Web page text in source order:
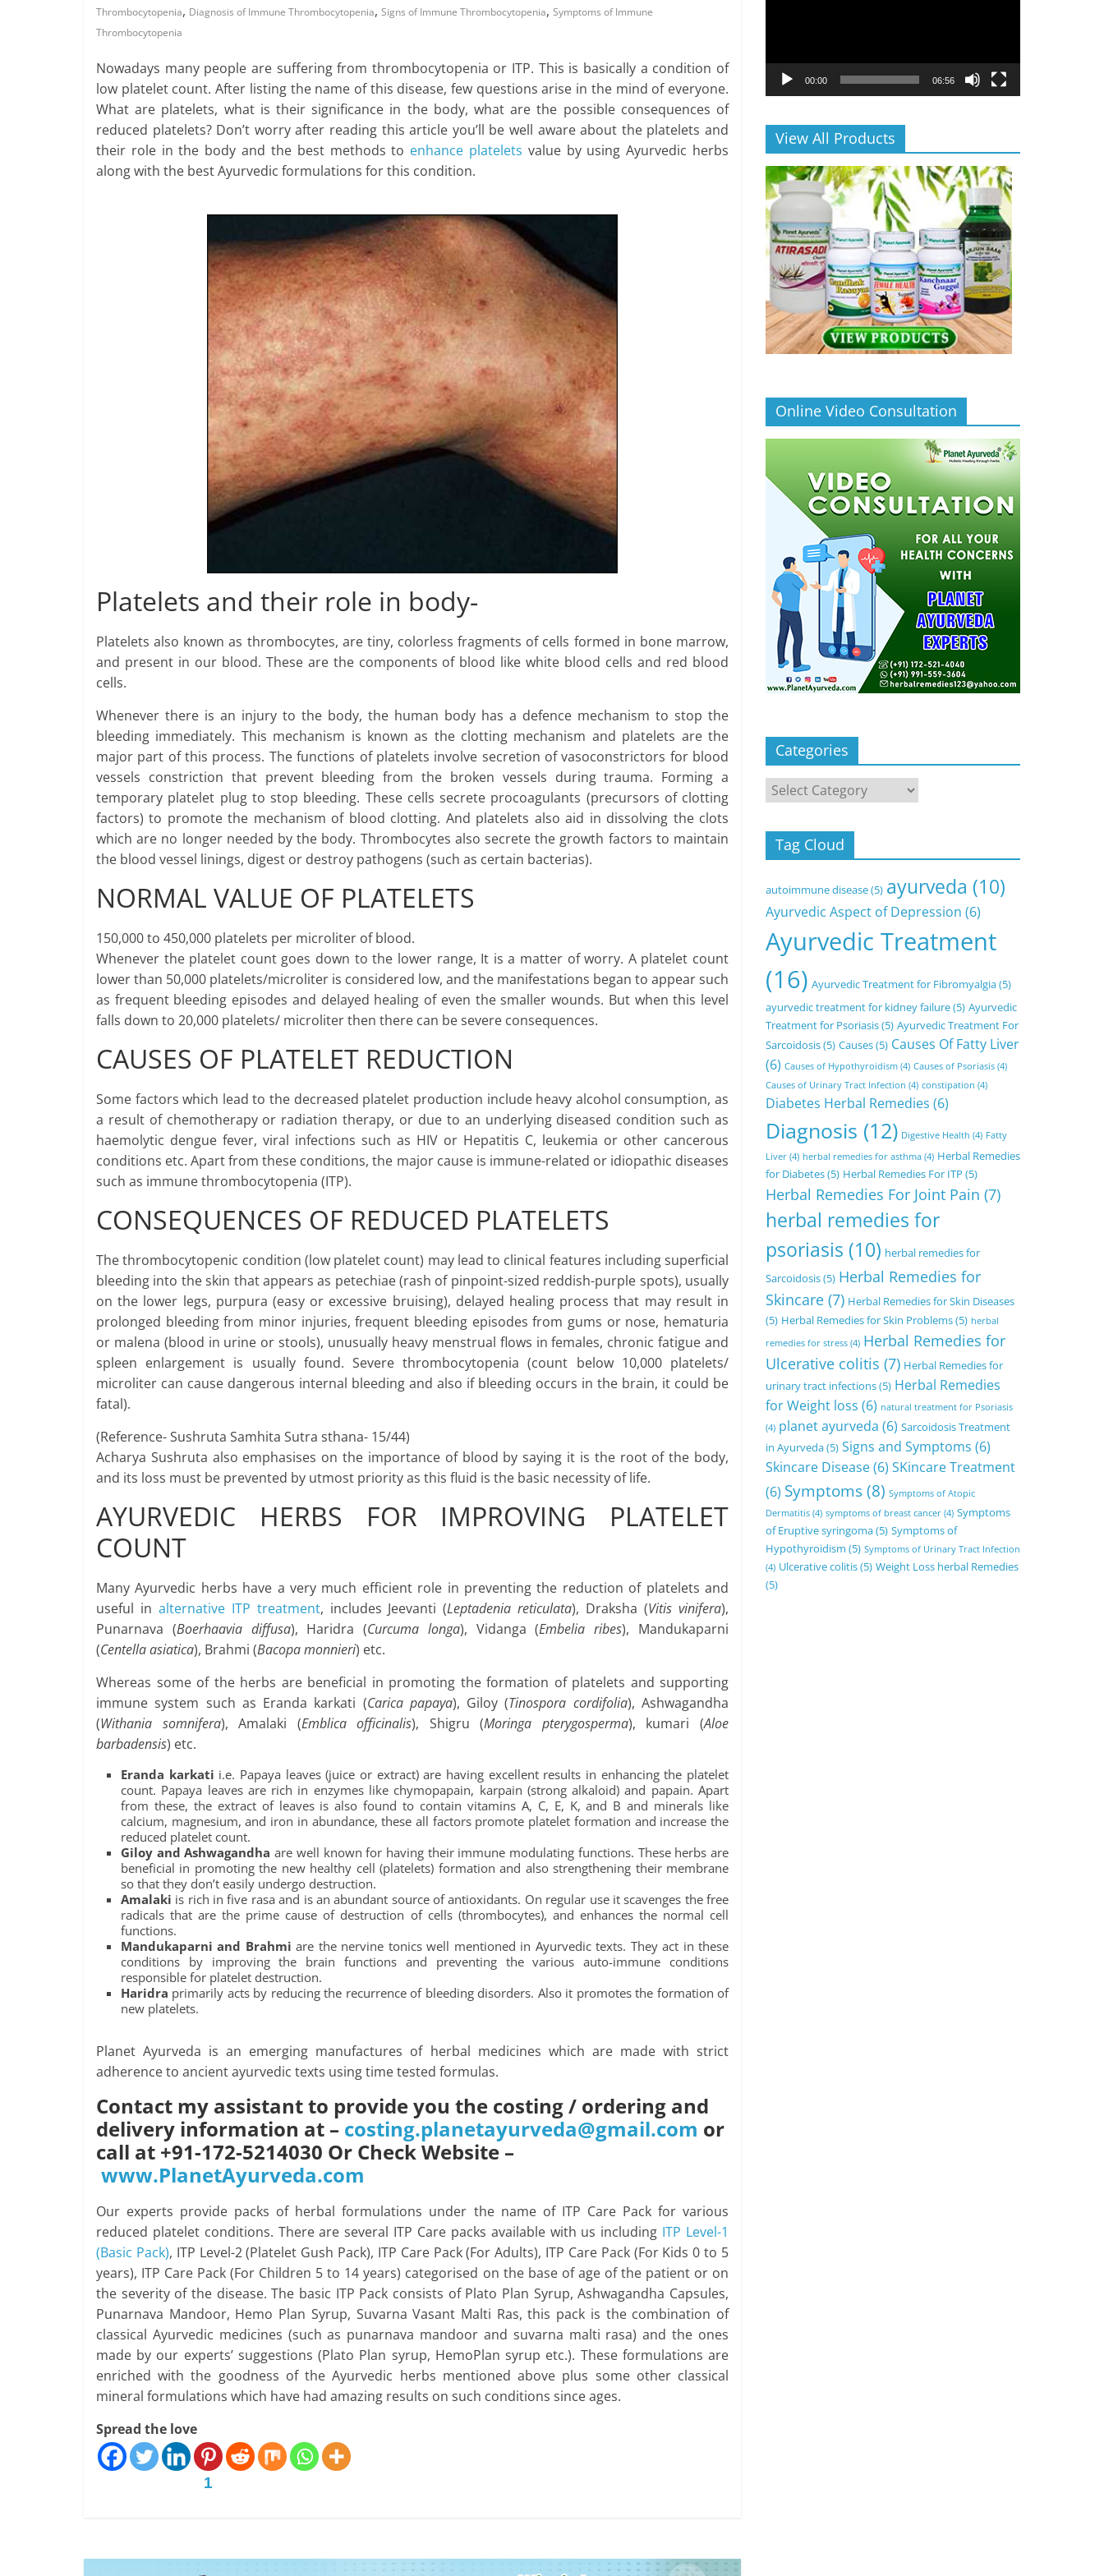
Thrombocytopenia, Diagnosis of Immune Thrombocytopenia, Signs of Immune Thrombocytopenia, Symptoms of Immune
Thrombocytopenia
Nowadays many people are suffering from thrombocytopenia or ITP. This is basically a condition of
low platelet count. After listing the name of this disease, few questions arise in the mind of everyone.
What are platelets, what is their significance in the body, what are the possible consequences of
reduced platelets? Don’t worry after reading this article you’ll be well aware about the platelets and
their role in the body and the best methods to enhance platelets value by using Ayurvedic herbs
along with the best Ayurvedic formulations for this condition.
Platelets and their role in body-
Platelets also known as thrombocytes, are tiny, colorless fragments of cells formed in bone marrow,
and present in our blood. These are the components of blood like white blood cells and red blood
cells.
Whenever there is an injury to the body, the human body has a defence mechanism to stop the
bleeding immediately. This mechanism is known as the clotting mechanism and platelets are the
major part of this process. The functions of platelets involve secretion of vasoconstrictors for blood
vessels constriction that prevent bleeding from the broken vessels during trauma. Forming a
temporary platelet plug to stop bleeding. These cells secrete procoagulants (precursors of clotting
factors) to promote the mechanism of blood clotting. And platelets also aid in dissolving the clots
which are no longer needed by the body. Thrombocytes also secrete the growth factors to maintain
the blood vessel linings, digest or destroy pathogens (such as certain bacterias).
NORMAL VALUE OF PLATELETS
150,000 to 450,000 platelets per microliter of blood.
Whenever the platelet count goes down to the lower range, It is a matter of worry. A platelet count
lower than 50,000 platelets/microliter is considered low, and the manifestations began to appear such
as frequent bleeding episodes and delayed healing of even the smaller wounds. But when this level
falls down to 20,000 platelets/ microliter then there can be severe consequences.
CAUSES OF PLATELET REDUCTION
Some factors which lead to the decreased platelet production include heavy alcohol consumption, as
a result of chemotherapy or radiation therapy, or due to an underlying diseased condition such as
haemolytic dengue fever, viral infections such as HIV or Hepatitis C, leukemia or other cancerous
conditions etc. Apart from these conditions, the major cause is immune-related or idiopathic diseases
such as immune thrombocytopenia (ITP).
CONSEQUENCES OF REDUCED PLATELETS
The thrombocytopenic condition (low platelet count) may lead to clinical features including superficial
bleeding into the skin that appears as petechiae (rash of pinpoint-sized reddish-purple spots), usually
on the lower legs, purpura (easy or excessive bruising), delayed healing process that may result in
prolonged bleeding from minor injuries, frequent bleeding episodes from gums or nose, hematuria
or malena (blood in urine or stools), unusually heavy menstrual flows in females, chronic fatigue and
spleen enlargement is usually found. Severe thrombocytopenia (count below 10,000 platelets/
microliter can cause dangerous internal bleeding and also if bleeding occurs in the brain, it could be
fatal).
(Reference- Sushruta Samhita Sutra sthana- 15/44)
Acharya Sushruta also emphasises on the importance of blood by saying it is the root of the body,
and its loss must be prevented by utmost priority as this fluid is the basic necessity of life.
AYURVEDIC HERBS FOR IMPROVING PLATELET
COUNT
Many Ayurvedic herbs have a very much efficient role in preventing the reduction of platelets and
useful in alternative ITP treatment, includes Jeevanti (Leptadenia reticulata), Draksha (Vitis vinifera),
Punarnava (Boerhaavia diffusa), Haridra (Curcuma longa), Vidanga (Embelia ribes), Mandukaparni
(Centella asiatica), Brahmi (Bacopa monnieri) etc.
Whereas some of the herbs are beneficial in promoting the formation of platelets and supporting
immune system such as Eranda karkati (Carica papaya), Giloy (Tinospora cordifolia), Ashwagandha
(Withania somnifera), Amalaki (Emblica officinalis), Shigru (Moringa pterygosperma), kumari (Aloe
barbadensis) etc.
Eranda karkati i.e. Papaya leaves (juice or extract) are having excellent results in enhancing the platelet
count. Papaya leaves are rich in enzymes like chymopapain, karpain (strong alkaloid) and papain. Apart
from these, the extract of leaves is also found to contain vitamins A, C, E, K, and B and minerals like
calcium, magnesium, and iron in abundance, these all factors promote platelet formation and increase the
reduced platelet count.
Giloy and Ashwagandha are well known for having their immune modulating functions. These herbs are
beneficial in promoting the new healthy cell (platelets) formation and also strengthening their membrane
so that they don’t easily undergo destruction.
Amalaki is rich in five rasa and is an abundant source of antioxidants. On regular use it scavenges the free
radicals that are the prime cause of destruction of cells (thrombocytes), and enhances the normal cell
functions.
Mandukaparni and Brahmiare the nervine tonics well mentioned in Ayurvedic texts. They act in these
conditions by improving the brain functions and preventing the various auto-immune conditions
responsible for platelet destruction.
Haridra primarily acts by reducing the recurrence of bleeding disorders. Also it promotes the formation of
new platelets.
Planet Ayurveda is an emerging manufactures of herbal medicines which are made with strict
adherence to ancient ayurvedic texts using time tested formulas.
Contact my assistant to provide you the costing / ordering and
delivery information at – costing.planetayurveda@gmail.com or
call at +91-172-5214030 Or Check Website –
www.PlanetAyurveda.com
Our experts provide packs of herbal formulations under the name of ITP Care Pack for various
reduced platelet conditions. There are several ITP Care packs available with us including ITP Level-1
(Basic Pack), ITP Level-2 (Platelet Gush Pack), ITP Care Pack (For Adults), ITP Care Pack (For Kids 0 to 5
years), ITP Care Pack (For Children 5 to 14 years) categorised on the base of age of the patient or on
the severity of the disease. The basic ITP Pack consists of Plato Plan Syrup, Ashwagandha Capsules,
Punarnava Mandoor, Hemo Plan Syrup, Suvarna Vasant Malti Ras, this pack is the combination of
classical Ayurvedic medicines (such as punarnava mandoor and suvarna malti rasa) and the ones
made by our experts’ suggestions (Plato Plan syrup, HemoPlan syrup etc.). These formulations are
enriched with the goodness of the Ayurvedic herbs mentioned above plus some other classical
mineral formulations which have had amazing results on such conditions since ages.
Spread the love
1
00:00 06:56
View All Products
Online Video Consultation
Categories
Categories
Tag Cloud
autoimmune disease(5) ayurveda (10)
Ayurvedic Aspect of Depression (6)
Ayurvedic Treatment
(16) Ayurvedic Treatment for Fibromyalgia(5)
ayurvedic treatment for kidney failure(5) Ayurvedic
Treatment for Psoriasis(5) Ayurvedic Treatment For
Sarcoidosis(5) Causes(5) Causes Of Fatty Liver
(6) Causes of Hypothyroidism (4) Causes of Psoriasis (4)
Causes of Urinary Tract Infection (4) constipation (4)
Diabetes Herbal Remedies (6)
Diagnosis (12) Digestive Health (4) Fatty
Liver (4) herbal remedies for asthma (4) Herbal Remedies
for Diabetes(5) Herbal Remedies For ITP (5)
Herbal Remedies For Joint Pain (7)
herbal remedies for
psoriasis (10) herbal remedies for
Sarcoidosis(5) Herbal Remedies for
Skincare (7) Herbal Remedies for Skin Diseases
(5) Herbal Remedies for Skin Problems(5) herbal
remedies for stress (4) Herbal Remedies for
Ulcerative colitis (7) Herbal Remedies for
urinary tract infections(5) Herbal Remedies
for Weight loss (6) natural treatment for Psoriasis
(4) planet ayurveda (6) Sarcoidosis Treatment
in Ayurveda(5) Signs and Symptoms (6)
Skincare Disease(6) SKincare Treatment
(6) Symptoms(8) Symptoms of Atopic
Dermatitis (4) symptoms of breast cancer (4) Symptoms
of Eruptive syringoma(5) Symptoms of
Hypothyroidism (5) Symptoms of Urinary Tract Infection
(4) Ulcerative colitis(5) Weight Loss herbal Remedies
(5)